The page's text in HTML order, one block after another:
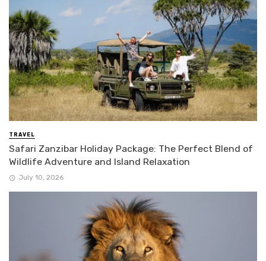
TRAVEL
Safari Zanzibar Holiday Package: The Perfect Blend of
Wildlife Adventure and Island Relaxation
July 10, 2026